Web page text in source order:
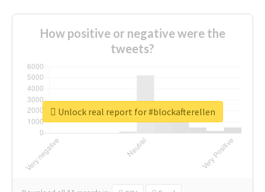
How positive or negative were the
tweets?
Unlock real report for #blockafterellen